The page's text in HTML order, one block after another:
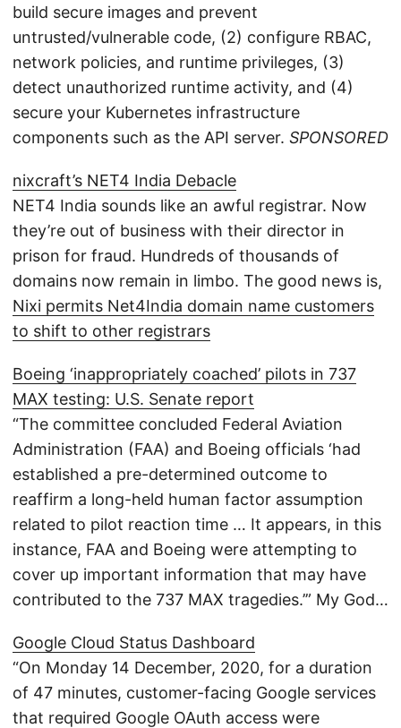
build secure images and prevent
untrusted/vulnerable code, (2) configure RBAC,
network policies, and runtime privileges, (3)
detect unauthorized runtime activity, and (4)
secure your Kubernetes infrastructure
components such as the API server. SPONSORED
nixcraft’s NET4 India Debacle
NET4 India sounds like an awful registrar. Now
they’re out of business with their director in
prison for fraud. Hundreds of thousands of
domains now remain in limbo. The good news is,
Nixi permits Net4India domain name customers
to shift to other registrars
Boeing ‘inappropriately coached’ pilots in 737
MAX testing: U.S. Senate report
“The committee concluded Federal Aviation
Administration (FAA) and Boeing officials ‘had
established a pre-determined outcome to
reaffirm a long-held human factor assumption
related to pilot reaction time … It appears, in this
instance, FAA and Boeing were attempting to
cover up important information that may have
contributed to the 737 MAX tragedies.’” My God…
Google Cloud Status Dashboard
“On Monday 14 December, 2020, for a duration
of 47 minutes, customer-facing Google services
that required Google OAuth access were